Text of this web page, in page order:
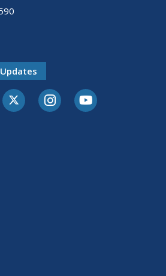
Twitter-XInstagramYoutube